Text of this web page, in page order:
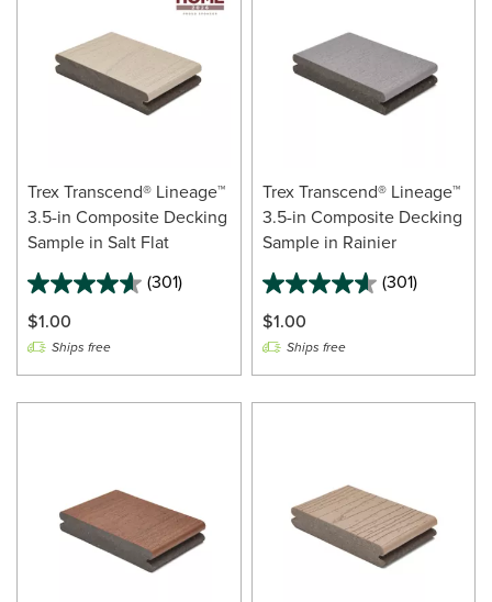
Trex Transcend® Lineage™
3.5-in Composite Decking
Sample in Salt Flat
(301)
$1.00
Ships free
Trex Transcend® Lineage™
3.5-in Composite Decking
Sample in Rainier
(301)
$1.00
Ships free